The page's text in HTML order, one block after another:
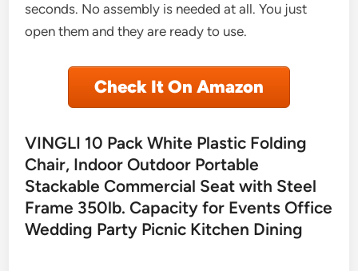
seconds. No assembly is needed at all. You just
open them and they are ready to use.
Check It On Amazon
VINGLI 10 Pack White Plastic Folding
Chair, Indoor Outdoor Portable
Stackable Commercial Seat with Steel
Frame 350lb. Capacity for Events Office
Wedding Party Picnic Kitchen Dining